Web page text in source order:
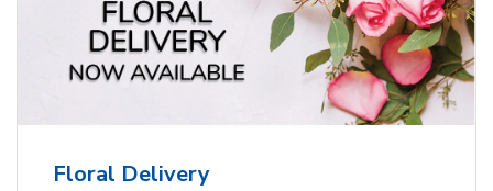
Floral Delivery